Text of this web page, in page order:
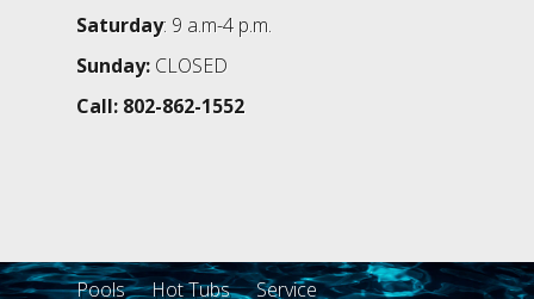
Saturday: 9 a.m-4 p.m.
Sunday: CLOSED
Call: 802-862-1552
Pools Hot Tubs Service